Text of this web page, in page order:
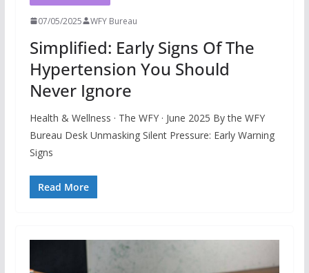
07/05/2025 WFY Bureau
Simplified: Early Signs Of The
Hypertension You Should
Never Ignore
Health & Wellness · The WFY · June 2025 By the WFY
Bureau Desk Unmasking Silent Pressure: Early Warning
Signs
Read More